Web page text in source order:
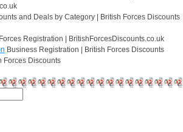
and Deals by Category | British Forces Discounts
Forces Registration | BritishForcesDiscounts.co.uk
Business Registration | British Forces Discounts
Forces Discounts